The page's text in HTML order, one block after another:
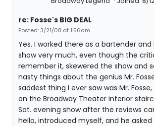
re: Fosse's BIG DEAL
Posted: 3/21/08 at 1:56am
Yes. I worked there as a bartender and
show very much, even though the
remember it, skewered the show and
nasty things about the genius Mr.
saddest thing I ever saw was Mr.
on the Broadway Theater interior
Sat. evening show after the reviews
hello, introduced myself, and he asked